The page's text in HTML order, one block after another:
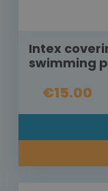
Intex
swimming
€15.00